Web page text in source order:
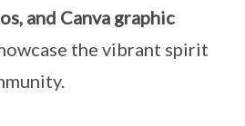
and Canva graphic
the vibrant spirit